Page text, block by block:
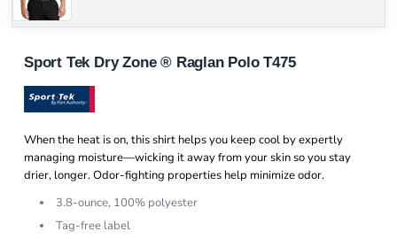
Sport Tek Dry Zone ® Raglan Polo T475
When the heat is on, this shirt helps you keep cool by expertly
managing moisture—wicking it away from your skin so you stay
drier, longer. Odor-fighting properties help minimize odor.
3.8-ounce, 100% polyester
Tag-free label